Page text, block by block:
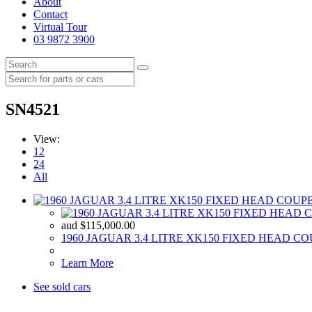
Contact
Virtual Tour
03 9872 3900
SN4521
View:
12
24
All
aud $115,000.00
1960 JAGUAR 3.4 LITRE XK150 FIXED HEAD
Learn More
See sold cars